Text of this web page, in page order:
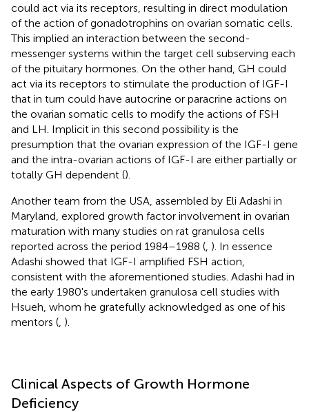
could act via its receptors, resulting in direct modulation
of the action of gonadotrophins on ovarian somatic cells.
This implied an interaction between the second-
messenger systems within the target cell subserving each
of the pituitary hormones. On the other hand, GH could
act via its receptors to stimulate the production of IGF-I
that in turn could have autocrine or paracrine actions on
the ovarian somatic cells to modify the actions of FSH
and LH. Implicit in this second possibility is the
presumption that the ovarian expression of the IGF-I gene
and the intra-ovarian actions of IGF-I are either partially or
totally GH dependent ().
Another team from the USA, assembled by Eli Adashi in
Maryland, explored growth factor involvement in ovarian
maturation with many studies on rat granulosa cells
reported across the period 1984–1988 ( ). In essence
Adashi showed that IGF-I amplified FSH action,
consistent with the aforementioned studies. Adashi had in
the early 1980's undertaken granulosa cell studies with
Hsueh, whom he gratefully acknowledged as one of his
mentors ( ).
Clinical Aspects of Growth Hormone
Deficiency